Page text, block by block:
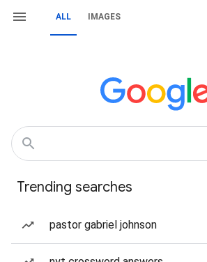
ALL IMAGES
Trending searches
pastor gabriel johnson